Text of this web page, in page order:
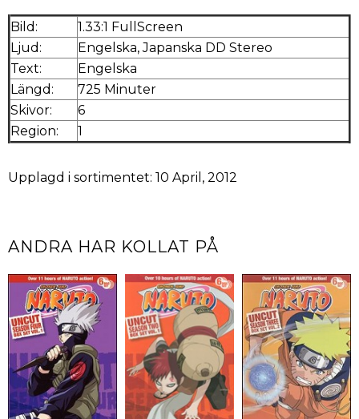
Bild:
1.33:1 FullScreen
Ljud:
Engelska, Japanska DD Stereo
Text:
Engelska
Längd:
725 Minuter
Skivor:
6
Region:
1
Upplagd i sortimentet: 10 April, 2012
ANDRA HAR KOLLAT PÅ